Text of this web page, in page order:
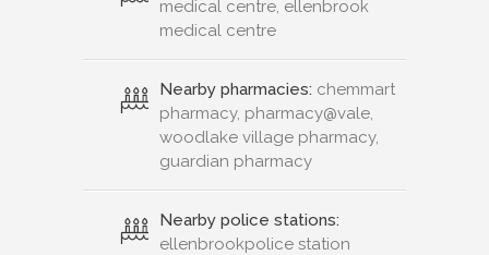
medical centre, ellenbrook
medical centre
Nearby pharmacies: chemmart
pharmacy, pharmacy@vale,
woodlake village pharmacy,
guardian pharmacy
Nearby police stations:
ellenbrookpolice station